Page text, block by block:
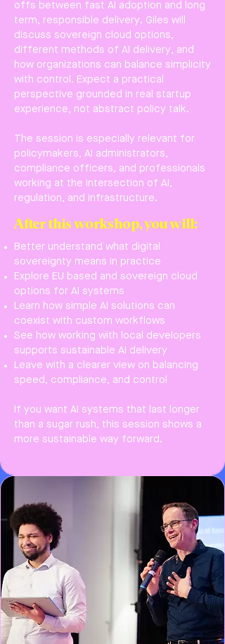
offs between fast AI adoption and long
term, responsible delivery. Giles will
discuss sovereign cloud options,
different methods of AI delivery, and
how organizations can balance simplicity
with control. Expect a practical
perspective grounded in real startup
experience, not abstract policy talk.
The session is especially relevant for
policymakers, AI administrators,
compliance officers, and professionals
working at the intersection of AI,
regulation, and infrastructure.
After this workshop, you will:
Better understand what digital
sovereignty means in practice
Explore EU based and sovereign cloud
options for AI systems
Learn how simple AI solutions can
coexist with custom workflows
See how working with local developers
supports sustainable AI delivery
Leave with a clearer view on balancing
speed, compliance, and control
If you want AI systems that last longer
than a sugar rush, this session shows a
more sustainable way forward.